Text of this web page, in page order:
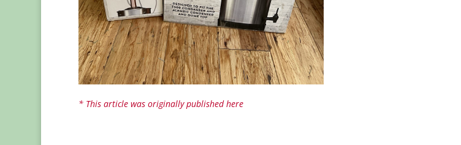
* This article was originally published here